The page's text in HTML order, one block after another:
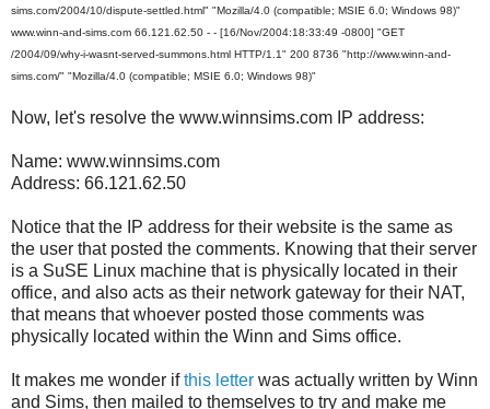
sims.com/2004/10/dispute-settled.html" "Mozilla/4.0 (compatible; MSIE 6.0; Windows 98)"
www.winn-and-sims.com 66.121.62.50 - - [16/Nov/2004:18:33:49 -0800] "GET
/2004/09/why-i-wasnt-served-summons.html HTTP/1.1" 200 8736 "http://www.winn-and-
sims.com/" "Mozilla/4.0 (compatible; MSIE 6.0; Windows 98)"
Now, let's resolve the www.winnsims.com IP address:
Name: www.winnsims.com
Address: 66.121.62.50
Notice that the IP address for their website is the same as
the user that posted the comments. Knowing that their server
is a SuSE Linux machine that is physically located in their
office, and also acts as their network gateway for their NAT,
that means that whoever posted those comments was
physically located within the Winn and Sims office.
It makes me wonder ifthis letter was actually written by Winn
and Sims, then mailed to themselves to try and make me